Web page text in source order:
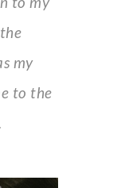
my
to the